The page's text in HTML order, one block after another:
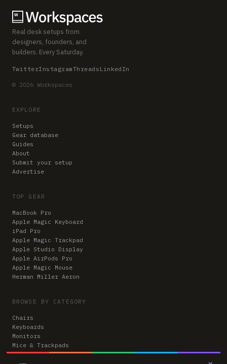
Real desk setups from
designers, founders, and
builders. Every Saturday.
TwitterInstagramThreads LinkedIn
© 2026 Workspaces
EXPLORE
Setups
Gear database
Guides
About
Submit your setup
Advertise
TOP GEAR
MacBook Pro
Apple Magic Keyboard
iPad Pro
Apple Magic Trackpad
Apple Studio Display
Apple AirPods Pro
Apple Magic Mouse
Herman Miller Aeron
BROWSE BY CATEGORY
Chairs
Keyboards
Monitors
Mice & Trackpads
Desks